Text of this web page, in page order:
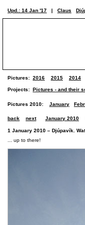
Upd.: 14 Jan '17 | Claus
Pictures: 2016 2015 2014
Projects: Pictures - and their
Pictures 2010: January
back next January 2010
1 January 2010 – Djúpavík.
... up to there!